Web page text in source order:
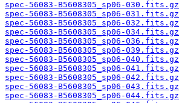
spec-56083-B5608305_sp06-030.fits.gz
spec-56083-B5608305_sp06-031.fits.gz
spec-56083-B5608305_sp06-032.fits.gz
spec-56083-B5608305_sp06-034.fits.gz
spec-56083-B5608305_sp06-036.fits.gz
spec-56083-B5608305_sp06-039.fits.gz
spec-56083-B5608305_sp06-040.fits.gz
spec-56083-B5608305_sp06-041.fits.gz
spec-56083-B5608305_sp06-042.fits.gz
spec-56083-B5608305_sp06-043.fits.gz
spec-56083-B5608305_sp06-044.fits.gz